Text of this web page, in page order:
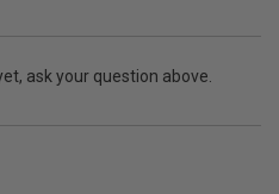
ask your question above.